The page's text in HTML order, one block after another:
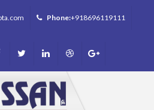
Phone:+918696119111